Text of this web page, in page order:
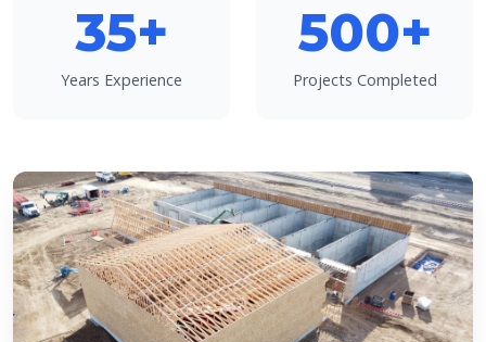
35+
Years Experience
500+
Projects Completed